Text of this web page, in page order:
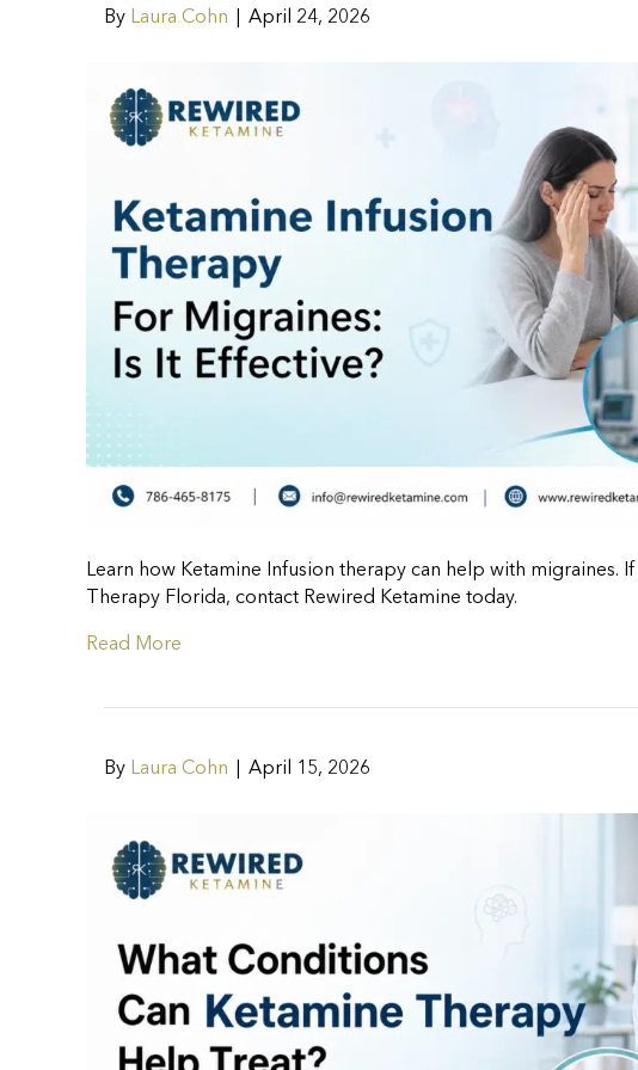
By Laura Cohn April 24, 2026
Learn how Ketamine Infusion therapy can help with migraines.
Therapy Florida, contact Rewired Ketamine today.
Read More
By Laura Cohn April 15, 2026